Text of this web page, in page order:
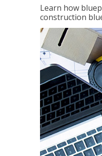
Learn how
construction